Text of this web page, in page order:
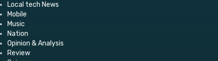
Local tech News
Mobile
Music
Nation
Opinion & Analysis
Review